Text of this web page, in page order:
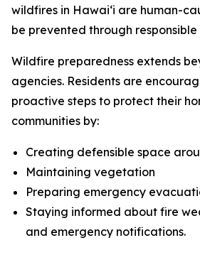
wildfires in Hawaiʻi are human-
be prevented through responsible
Wildfire preparedness extends
agencies. Residents are
proactive steps to protect their
communities by:
Creating defensible space
Maintaining vegetation
Preparing emergency
Staying informed about fire
and emergency notifications.